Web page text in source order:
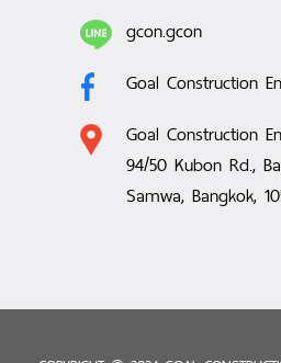
gcon.gcon
Goal Construction
Goal Construction
94/50 Kubon Rd.,
Samwa, Bangkok,